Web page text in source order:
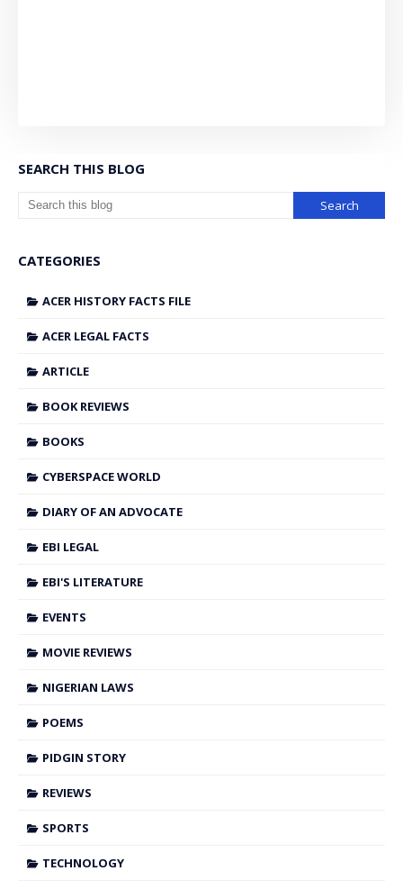
SEARCH THIS BLOG
CATEGORIES
ACER HISTORY FACTS FILE
ACER LEGAL FACTS
ARTICLE
BOOK REVIEWS
BOOKS
CYBERSPACE WORLD
DIARY OF AN ADVOCATE
EBI LEGAL
EBI'S LITERATURE
EVENTS
MOVIE REVIEWS
NIGERIAN LAWS
POEMS
PIDGIN STORY
REVIEWS
SPORTS
TECHNOLOGY